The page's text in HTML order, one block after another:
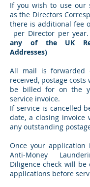
If you wish to use our
as the Directors
there is additional fee
per Director per
any of the UK
Addresses)
All mail is
received, postage
be billed for on the
service invoice.
If service is cancelled
date, a closing
any outstanding
Once your
Anti-Money
Diligence check will
applications before